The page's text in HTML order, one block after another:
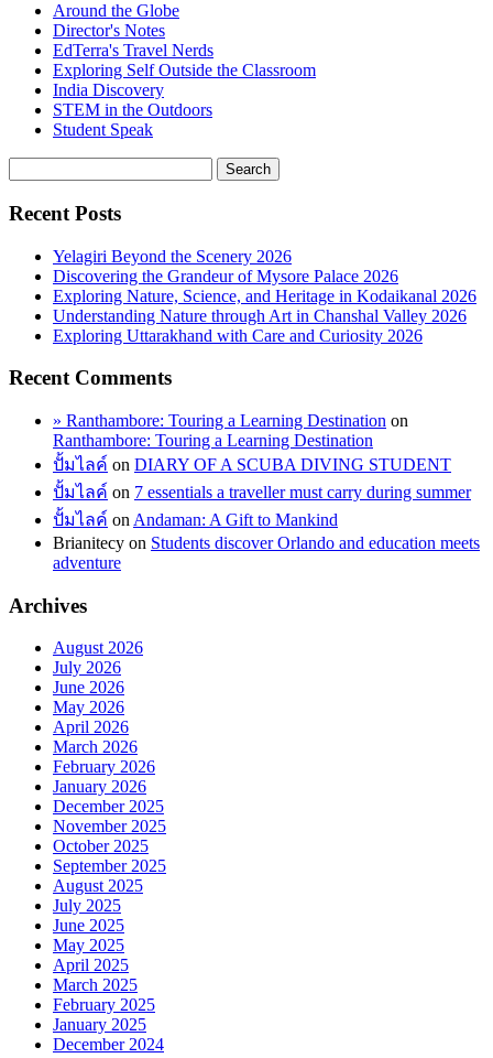
Around the Globe
Director's Notes
EdTerra's Travel Nerds
Exploring Self Outside the Classroom
India Discovery
STEM in the Outdoors
Student Speak
Recent Posts
Yelagiri Beyond the Scenery 2026
Discovering the Grandeur of Mysore Palace 2026
Exploring Nature, Science, and Heritage in Kodaikanal 2026
Understanding Nature through Art in Chanshal Valley 2026
Exploring Uttarakhand with Care and Curiosity 2026
Recent Comments
» Ranthambore: Touring a Learning Destination on
Ranthambore: Touring a Learning Destination
ปั้มไลค์ on DIARY OF A SCUBA DIVING STUDENT
ปั้มไลค์ on 7 essentials a traveller must carry during summer
ปั้มไลค์ on Andaman: A Gift to Mankind
Brianitecy on Students discover Orlando and education meets
adventure
Archives
August 2026
July 2026
June 2026
May 2026
April 2026
March 2026
February 2026
January 2026
December 2025
November 2025
October 2025
September 2025
August 2025
July 2025
June 2025
May 2025
April 2025
March 2025
February 2025
January 2025
December 2024